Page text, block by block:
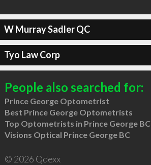
W Murray Sadler QC
Tyo Law Corp
People also searched for:
Prince George Optometrist
Best Prince George Optometrists
Top Optometrists in Prince George BC
Visions Optical Prince George BC
© 2026 Qdexx